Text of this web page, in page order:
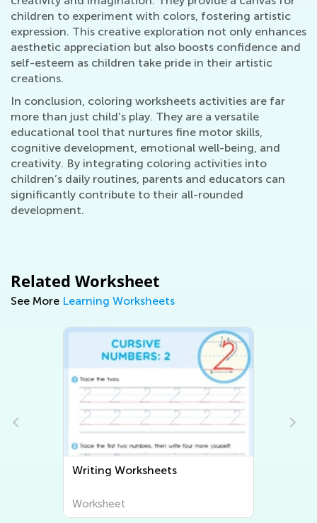
children to experiment with colors, fostering artistic
expression. This creative exploration not only enhances
aesthetic appreciation but also boosts confidence and
self-esteem as children take pride in their artistic
creations.
In conclusion, coloring worksheets activities are far
more than just child’s play. They are a versatile
educational tool that nurtures fine motor skills,
cognitive development, emotional well-being, and
creativity. By integrating coloring activities into
children’s daily routines, parents and educators can
significantly contribute to their all-rounded
development.
Related Worksheet
See More Learning Worksheets
Writing Worksheets
Worksheet